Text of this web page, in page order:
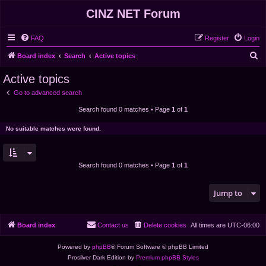
CINZ NET Forum
FAQ Login
Register
Board index Search Active topics
Active topics
Go to advanced search
Search found 0 matches • Page 1 of 1
No suitable matches were found.
Search found 0 matches • Page 1 of 1
Jump to
Board index All times are UTC-06:00
Delete cookies
Contact us
Powered by phpBB® Forum Software © phpBB Limited
Prosilver Dark Edition by Premium phpBB Styles